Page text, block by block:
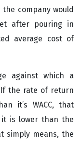
company would
after pouring in
average cost of
against which a
If the rate of return
it’s WACC, that
is lower than the
simply means, the